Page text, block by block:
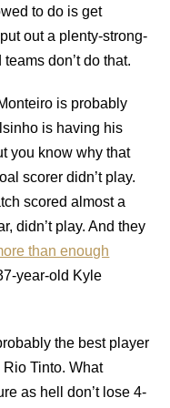
to do is get
out a plenty-strong-
don’t do that.
is probably
is having his
you know why that
scorer didn’t play.
scored almost a
didn’t play. And they
than enough
year-old Kyle
the best player
Tinto. What
as hell don’t lose 4-